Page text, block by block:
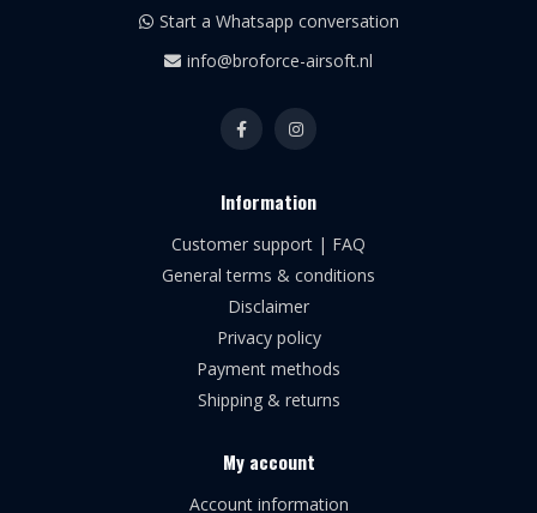
Start a Whatsapp conversation
info@broforce-airsoft.nl
Information
Customer support | FAQ
General terms & conditions
Disclaimer
Privacy policy
Payment methods
Shipping & returns
My account
Account information